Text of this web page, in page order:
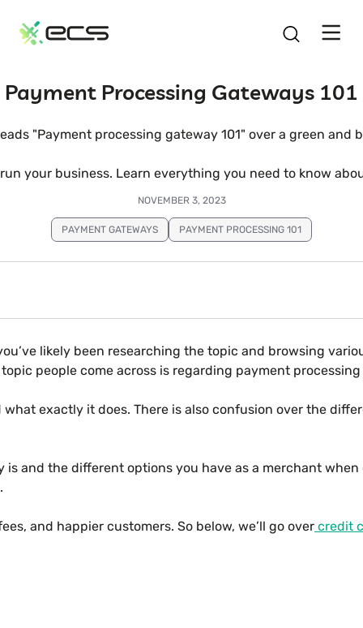
CONTENT
Payment Processing Gateways 101
your business. Learn everything you need to know
NOVEMBER 3, 2023
PAYMENT GATEWAYS PAYMENT PROCESSING 101
likely been researching the topic and browsing
people come across is regarding payment
exactly it does. There is also confusion over the
and the different options you have as a merchant
and happier customers. So below, we’ll go over credit